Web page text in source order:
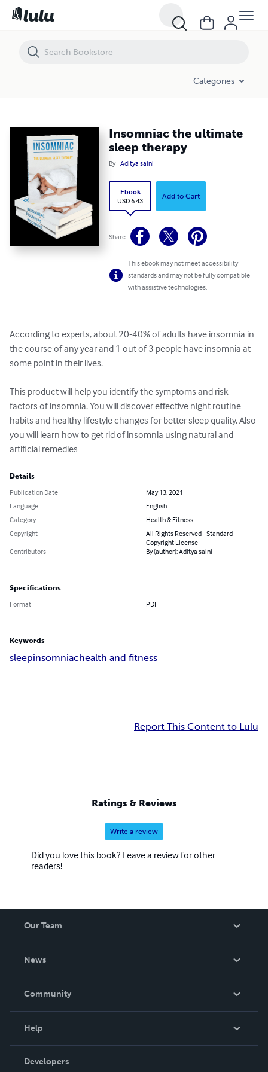
Categories
Insomniac the ultimate
sleep therapy
By Aditya saini
Ebook
USD 6.43
Add to Cart
Share
This ebook may not meet accessibility
standards and may not be fully compatible
with assistive technologies.
According to experts, about 20-40% of adults have insomnia in
the course of any year and 1 out of 3 people have insomnia at
some point in their lives.
This product will help you identify the symptoms and risk
factors of insomnia. You will discover effective night routine
habits and healthy lifestyle changes for better sleep quality. Also
you will learn how to get rid of insomnia using natural and
artificial remedies
Details
Publication Date
May 13, 2021
Language
English
Category
Health & Fitness
Copyright
All Rights Reserved - Standard
Copyright License
Contributors
By (author): Aditya saini
Specifications
Format PDF
Keywords
sleepinsomniachealth and fitness
Report This Content to Lulu
Ratings & Reviews
Write a review
Did you love this book? Leave a review for other
readers!
Our Team
News
In The News
Community
Podcast
Help
Order Lookup
Developers
Insomniac the ultimate sleep therapy